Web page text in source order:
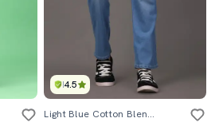
4.5
Light Blue Cotton Blend Cargo Jeans